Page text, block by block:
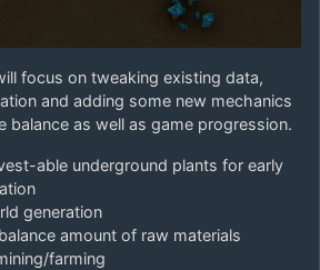
focus on tweaking existing data,
and adding some new mechanics
balance as well as game progression.
able underground plants for early
generation
amount of raw materials
farming